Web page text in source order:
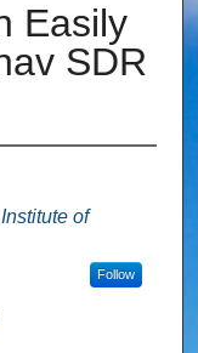
Easily
SDR
of
Follow